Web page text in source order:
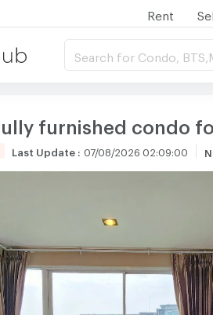
Rent
Search for Condo,
furnished condo
Last Update : 07/08/2026 02:09:00